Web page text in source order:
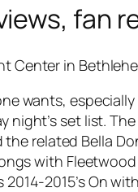
fan
in
wants,
night’s set list.
the related Bella
with Fleetwood
2015’s On